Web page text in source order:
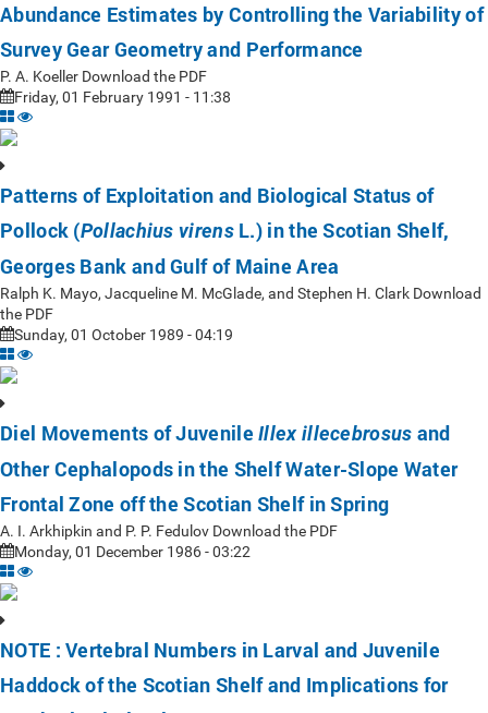
Abundance Estimates by Controlling the Variability of
Survey Gear Geometry and Performance
P. A. Koeller Download the PDF
Friday, 01 February 1991 - 11:38
Patterns of Exploitation and Biological Status of
Pollock (Pollachius virensL.) in the Scotian Shelf,
Georges Bank and Gulf of Maine Area
Ralph K. Mayo, Jacqueline M. McGlade, and Stephen H. Clark Download
the PDF
Sunday, 01 October 1989 - 04:19
Diel Movements of JuvenileIllex illecebrosus and
Other Cephalopods in the Shelf Water-Slope Water
Frontal Zone off the Scotian Shelf in Spring
A. I. Arkhipkin and P. P. Fedulov Download the PDF
Monday, 01 December 1986 - 03:22
NOTE : Vertebral Numbers in Larval and Juvenile
Haddock of the Scotian Shelf and Implications for